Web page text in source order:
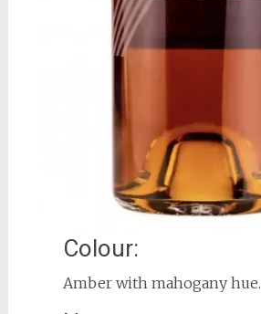
Colour:
Amber with mahogany hue.